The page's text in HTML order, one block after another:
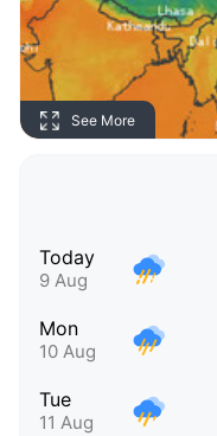
See More
Today
9 Aug
Mon
10 Aug
Tue
11 Aug